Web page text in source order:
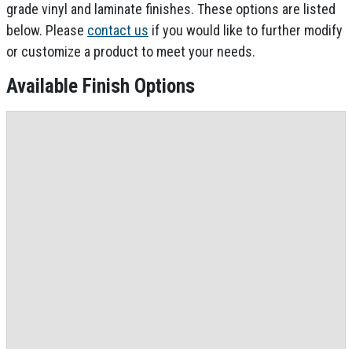
grade vinyl and laminate finishes. These options are listed
below. Please contact us if you would like to further modify
or customize a product to meet your needs.
Available Finish Options